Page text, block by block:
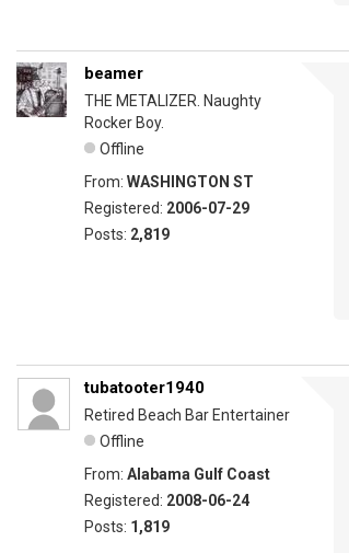
beamer
THE METALIZER. Naughty
Rocker Boy.
Offline
From: WASHINGTON ST
Registered: 2006-07-29
Posts: 2,819
tubatooter1940
Retired Beach Bar Entertainer
Offline
From: Alabama Gulf Coast
Registered: 2008-06-24
Posts: 1,819